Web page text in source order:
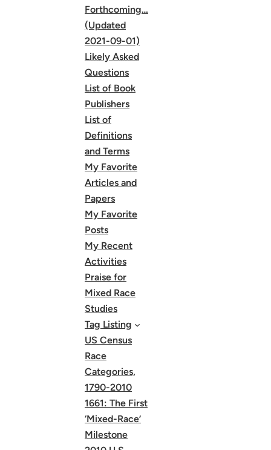
Forthcoming…
(Updated
2021-09-01)
Likely Asked
Questions
List of Book
Publishers
List of
Definitions
and Terms
My Favorite
Articles and
Papers
My Favorite
Posts
My Recent
Activities
Praise for
Mixed Race
Studies
Tag Listing
US Census
Race
Categories,
1790-2010
1661: The First
‘Mixed-Race’
Milestone